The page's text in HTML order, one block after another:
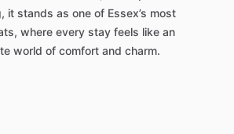
it stands as one of Essex’s most
where every stay feels like an
world of comfort and charm.